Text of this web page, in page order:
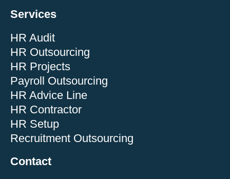
Services
HR Audit
HR Outsourcing
HR Projects
Payroll Outsourcing
HR Advice Line
HR Contractor
HR Setup
Recruitment Outsourcing
Contact